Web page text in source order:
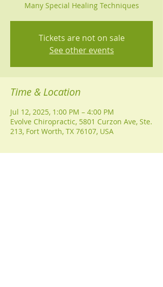
Many Special Healing Techniques
Tickets are not on sale
See other events
Time & Location
Jul 12, 2025, 1:00 PM – 4:00 PM
Evolve Chiropractic, 5801 Curzon Ave, Ste.
213, Fort Worth, TX 76107, USA